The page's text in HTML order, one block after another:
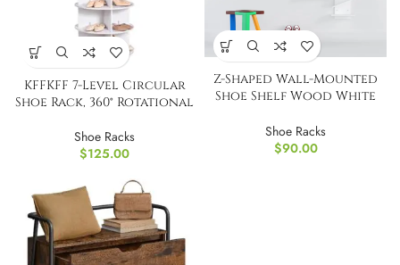
KFFKFF 7-Level Circular
Shoe Rack, 360° Rotational
Shoe Racks
$125.00
Z-Shaped Wall-Mounted
Shoe Shelf Wood White
Shoe Racks
$90.00